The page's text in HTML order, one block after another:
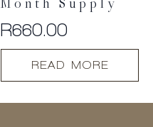
Month Supply
R660.00
READ MORE